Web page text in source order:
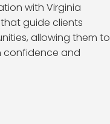
with Virginia
guide clients
allowing them to
confidence and